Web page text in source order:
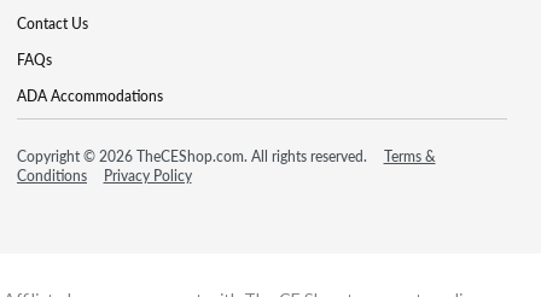
Contact Us
FAQs
ADA Accommodations
Copyright © 2026 TheCEShop.com. All rights reserved.
Terms &
Conditions
Privacy Policy